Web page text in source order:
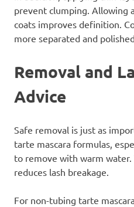
prevent clumping. Allowing
coats improves definition.
more separated and
Removal and
Advice
Safe removal is just as
tarte mascara formulas,
to remove with warm
reduces lash breakage.
For non-tubing tarte